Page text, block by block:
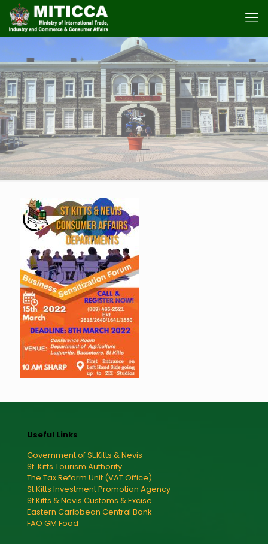
Useful Links
Government of St.Kitts & Nevis
St. Kitts Tourism Authority
The Tax Reform Unit (VAT Office)
St.Kitts Investment Promotion Agency
St.Kitts & Nevis Customs & Excise
Eastern Caribbean Central Bank
FAO GM Food